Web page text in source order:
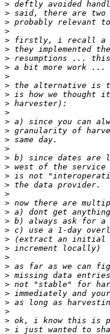
>
>
>
>
>
>
>
>
>
>
>
>
>
>
>
>
>
>
>
>
>
>
>
>
>
>
>
>
>
>
>
>
>
>
>
>
>